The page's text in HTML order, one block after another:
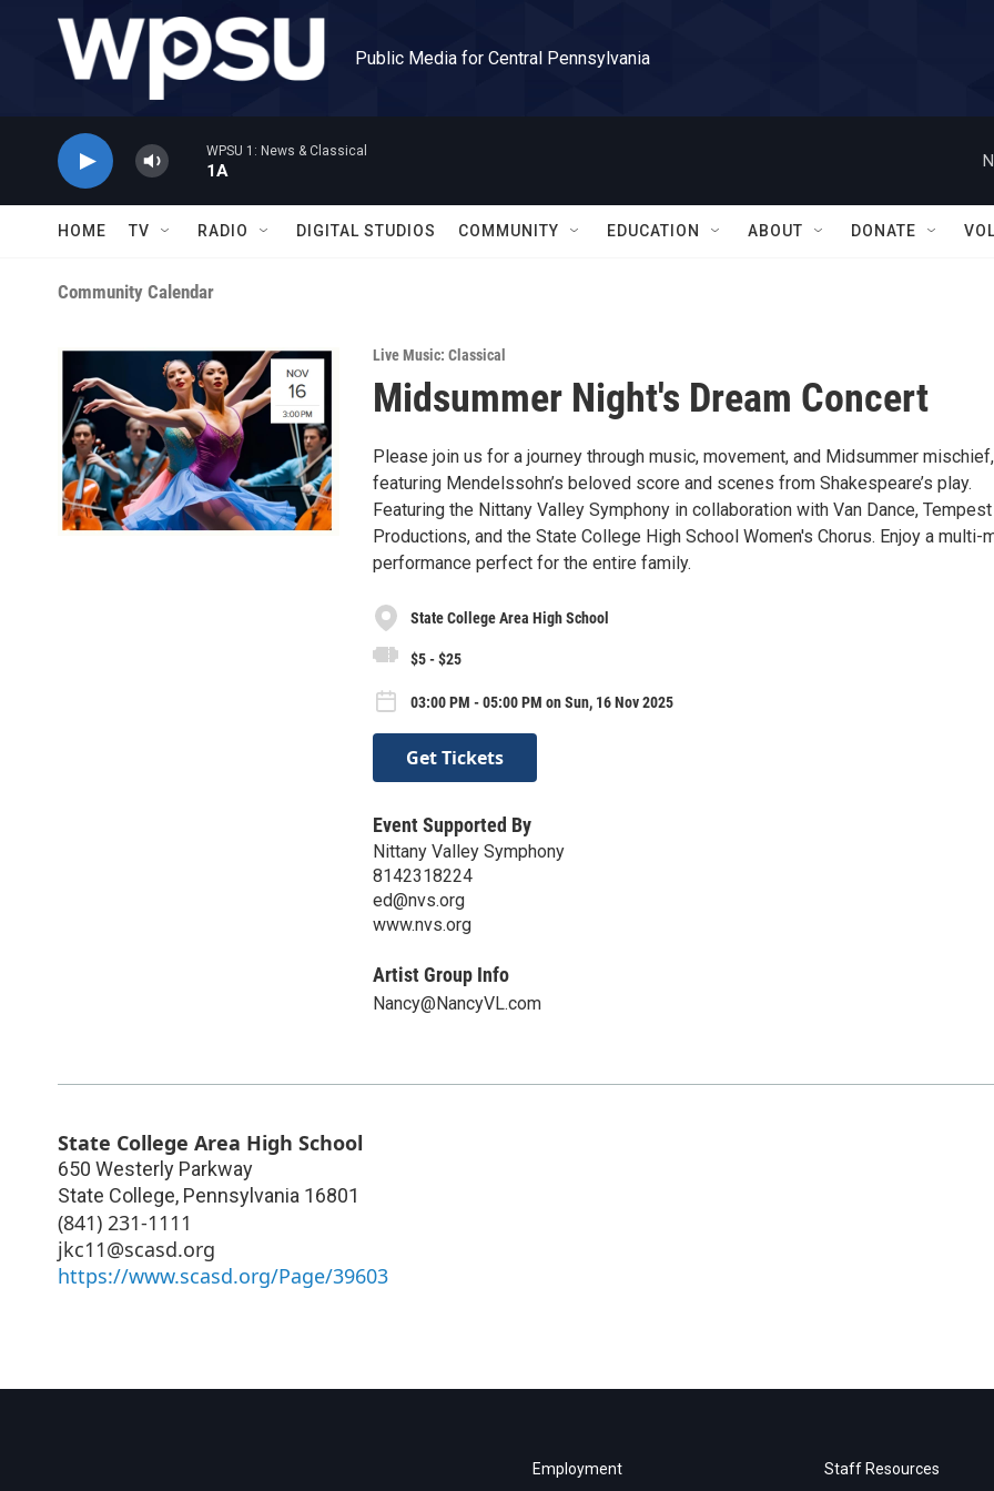
Skip to main content
Public Media for Central Pennsylvania
WPSU 1: News & Classical
1A
HOME TV RADIO DIGITAL STUDIOS COMMUNITY EDUCATION ABOUT DONATE
Community Calendar
Live Music: Classical
Midsummer Night's Dream Concert
Please join us for a journey through music, movement, and Midsummer mischief,
featuring Mendelssohn’s beloved score and scenes from Shakespeare’s play.
Featuring the Nittany Valley Symphony in collaboration with Van Dance, Tempest
Productions, and the State College High School Women's Chorus. Enjoy a multi-
performance perfect for the entire family.
State College Area High School
$5 - $25
03:00 PM - 05:00 PM on Sun, 16 Nov 2025
Get Tickets
Event Supported By
Nittany Valley Symphony
8142318224
ed@nvs.org
www.nvs.org
Artist Group Info
Nancy@NancyVL.com
State College Area High School
650 Westerly Parkway
State College, Pennsylvania 16801
(841) 231-1111
jkc11@scasd.org
https://www.scasd.org/Page/39603
Employment Staff Resources